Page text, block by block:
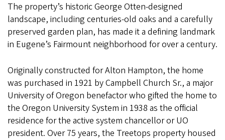
The property’s historic George Otten-designed
landscape, including centuries-old oaks and a carefully
preserved garden plan, has made it a defining landmark
in Eugene’s Fairmount neighborhood for over a century.
Originally constructed for Alton Hampton, the home
was purchased in 1921 by Campbell Church Sr., a major
University of Oregon benefactor who gifted the home to
the Oregon University System in 1938 as the official
residence for the active system chancellor or UO
president. Over 75 years, the Treetops property housed